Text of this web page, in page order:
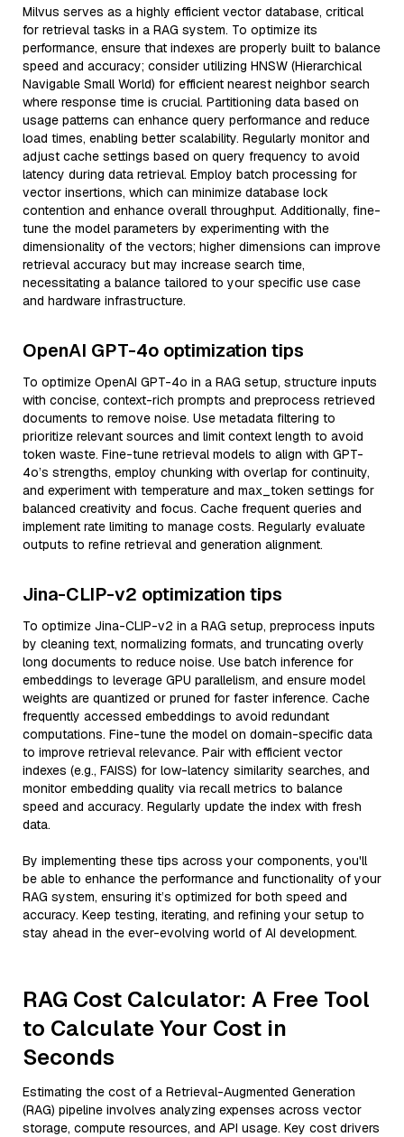
Milvus serves as a highly efficient vector database, critical
for retrieval tasks in a RAG system. To optimize its
performance, ensure that indexes are properly built to balance
speed and accuracy; consider utilizing HNSW (Hierarchical
Navigable Small World) for efficient nearest neighbor search
where response time is crucial. Partitioning data based on
usage patterns can enhance query performance and reduce
load times, enabling better scalability. Regularly monitor and
adjust cache settings based on query frequency to avoid
latency during data retrieval. Employ batch processing for
vector insertions, which can minimize database lock
contention and enhance overall throughput. Additionally, fine-
tune the model parameters by experimenting with the
dimensionality of the vectors; higher dimensions can improve
retrieval accuracy but may increase search time,
necessitating a balance tailored to your specific use case
and hardware infrastructure.
OpenAI GPT-4o optimization tips
To optimize OpenAI GPT-4o in a RAG setup, structure inputs
with concise, context-rich prompts and preprocess retrieved
documents to remove noise. Use metadata filtering to
prioritize relevant sources and limit context length to avoid
token waste. Fine-tune retrieval models to align with GPT-
4o’s strengths, employ chunking with overlap for continuity,
and experiment with temperature and max_token settings for
balanced creativity and focus. Cache frequent queries and
implement rate limiting to manage costs. Regularly evaluate
outputs to refine retrieval and generation alignment.
Jina-CLIP-v2 optimization tips
To optimize Jina-CLIP-v2 in a RAG setup, preprocess inputs
by cleaning text, normalizing formats, and truncating overly
long documents to reduce noise. Use batch inference for
embeddings to leverage GPU parallelism, and ensure model
weights are quantized or pruned for faster inference. Cache
frequently accessed embeddings to avoid redundant
computations. Fine-tune the model on domain-specific data
to improve retrieval relevance. Pair with efficient vector
indexes (e.g., FAISS) for low-latency similarity searches, and
monitor embedding quality via recall metrics to balance
speed and accuracy. Regularly update the index with fresh
data.
By implementing these tips across your components, you'll
be able to enhance the performance and functionality of your
RAG system, ensuring it’s optimized for both speed and
accuracy. Keep testing, iterating, and refining your setup to
stay ahead in the ever-evolving world of AI development.
RAG Cost Calculator: A Free Tool
to Calculate Your Cost in
Seconds
Estimating the cost of a Retrieval-Augmented Generation
(RAG) pipeline involves analyzing expenses across vector
storage, compute resources, and API usage. Key cost drivers